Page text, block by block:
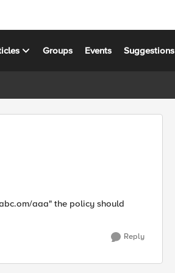
Groups Events Suggestions
aaa" the policy should
Reply